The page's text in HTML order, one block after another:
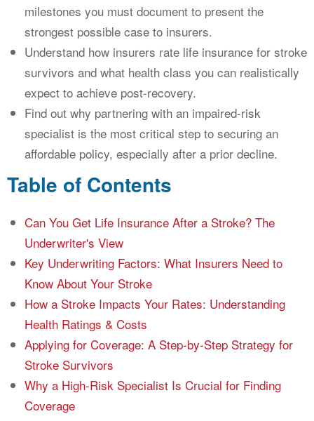
milestones you must document to present the
strongest possible case to insurers.
Understand how insurers rate life insurance for stroke
survivors and what health class you can realistically
expect to achieve post-recovery.
Find out why partnering with an impaired-risk
specialist is the most critical step to securing an
affordable policy, especially after a prior decline.
Table of Contents
Can You Get Life Insurance After a Stroke? The
Underwriter's View
Key Underwriting Factors: What Insurers Need to
Know About Your Stroke
How a Stroke Impacts Your Rates: Understanding
Health Ratings & Costs
Applying for Coverage: A Step-by-Step Strategy for
Stroke Survivors
Why a High-Risk Specialist Is Crucial for Finding
Coverage